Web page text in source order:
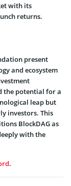
with its
returns.
present
and ecosystem
the potential for a
leap but
investors. This
BlockDAG as
with the
.